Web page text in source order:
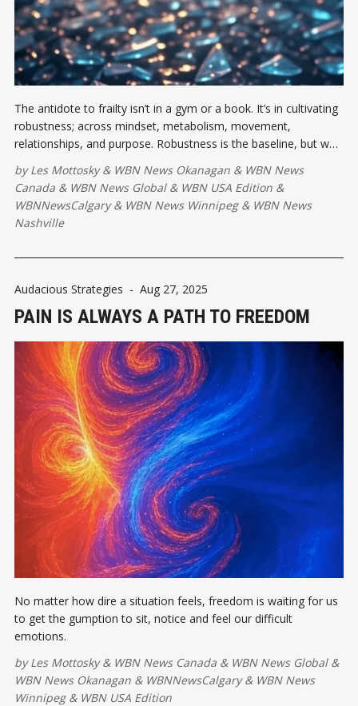
The antidote to frailty isn’t in a gym or a book. It’s in cultivating
robustness; across mindset, metabolism, movement,
relationships, and purpose. Robustness is the baseline, but we
byLes Mottosky& WBN News Okanagan & WBN News
Canada & WBN News Global& WBN USA Edition &
WBNNewsCalgary& WBN News Winnipeg& WBN News
Nashville
Audacious Strategies - Aug 27, 2025
PAIN IS ALWAYS A PATH TO FREEDOM
No matter how dire a situation feels, freedom is waiting for us
to get the gumption to sit, notice and feel our difficult
emotions.
byLes Mottosky& WBN News Canada & WBN News Global&
WBN News Okanagan & WBNNewsCalgary& WBN News
Winnipeg& WBN USA Edition